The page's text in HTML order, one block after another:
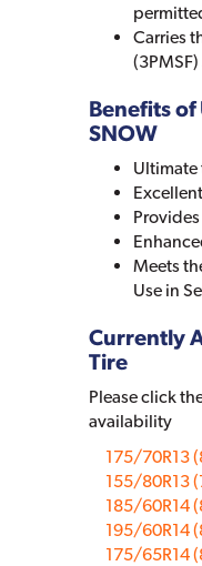
Carries
Benefits of
SNOW
Ultimate
Meets
Use in
Currently
Tire
Please click
availability
175/70R13
155/80R13
185/60R14
195/60R14
175/65R14